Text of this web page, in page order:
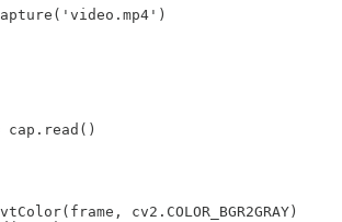
cap.read()
cv2.COLOR_BGR2GRAY)